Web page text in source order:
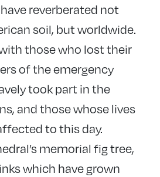
reverberated not
soil, but worldwide.
those who lost their
of the emergency
took part in the
and those whose lives
to this day.
memorial fig tree,
which have grown